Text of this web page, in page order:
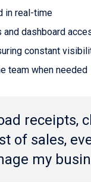
in real-time
dashboard
constant
team when needed
receipts,
of sales,
my